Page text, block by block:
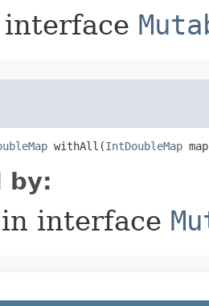
withAll​(IntDoubleMap
by:
in interface